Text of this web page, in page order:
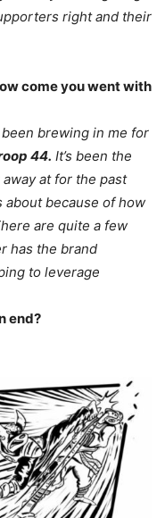
right and their
come you went with
been brewing in me for
44. It’s been the
at for the past
about because of how
are quite a few
has the brand
to leverage
end?